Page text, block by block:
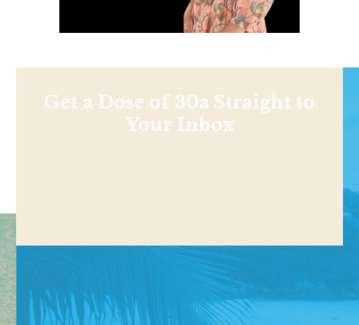
Get a Dose of 30a Straight to
Your Inbox